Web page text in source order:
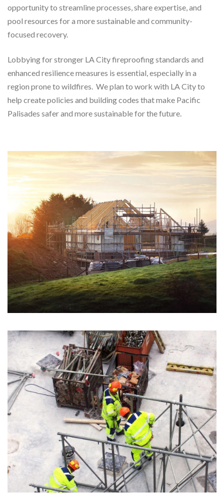
opportunity to streamline processes, share expertise, and
pool resources for a more sustainable and community-
focused recovery.
Lobbying for stronger LA City fireproofing standards and
enhanced resilience measures is essential, especially in a
region prone to wildfires. We plan to work with LA City to
help create policies and building codes that make Pacific
Palisades safer and more sustainable for the future.